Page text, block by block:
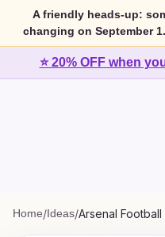
A friendly heads-up:
changing on September 1.
⭐ 20% OFF when
Home/Ideas/Arsenal